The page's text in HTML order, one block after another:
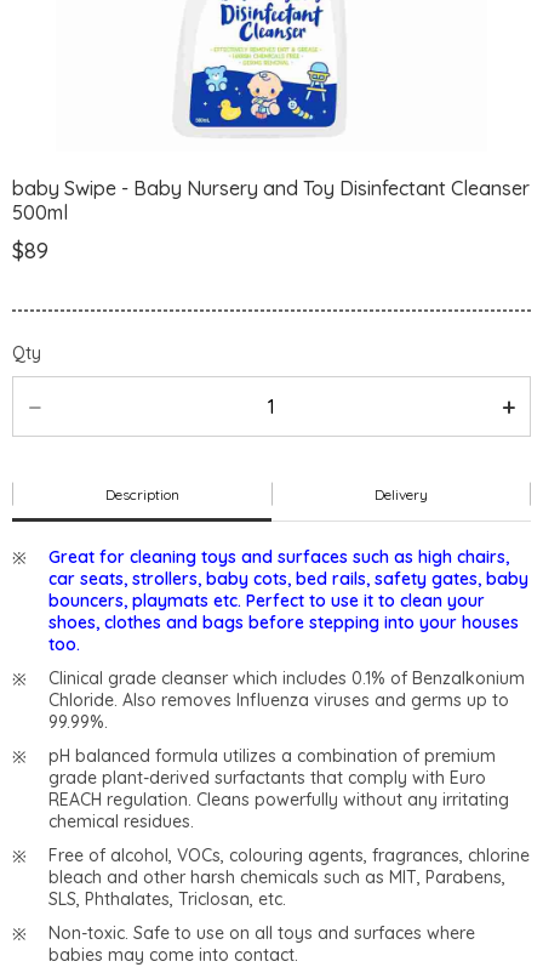
baby Swipe - Baby Nursery and Toy Disinfectant Cleanser
500ml
$89
Qty
Description Delivery
Great for cleaning toys and surfaces such as high chairs,
car seats, strollers, baby cots, bed rails, safety gates, baby
bouncers, playmats etc. Perfect to use it to clean your
shoes, clothes and bags before stepping into your houses
too.
Clinical grade cleanser which includes 0.1% of Benzalkonium
Chloride. Also removes Influenza viruses and germs up to
99.99%.
pH balanced formula utilizes a combination of premium
grade plant-derived surfactants that comply with Euro
REACH regulation. Cleans powerfully without any irritating
chemical residues.
Free of alcohol, VOCs, colouring agents, fragrances, chlorine
bleach and other harsh chemicals such as MIT, Parabens,
SLS, Phthalates, Triclosan, etc.
Non-toxic. Safe to use on all toys and surfaces where
babies may come into contact.